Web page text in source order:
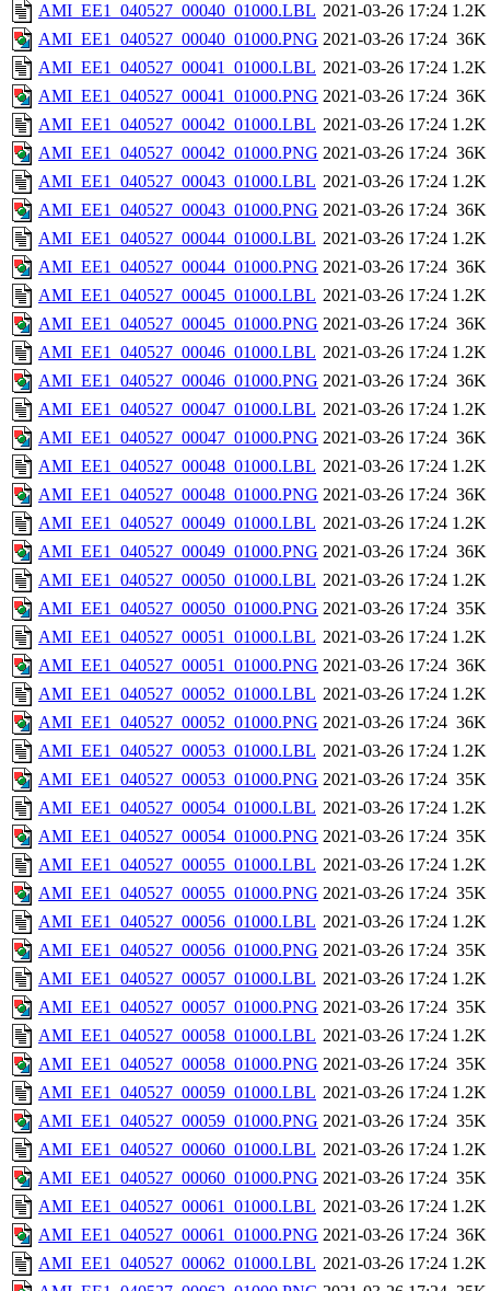
AMI_EE1_040527_00040_01000.LBL 2021-03-26 17:24 1.2K
AMI_EE1_040527_00040_01000.PNG 2021-03-26 17:24 36K
AMI_EE1_040527_00041_01000.LBL 2021-03-26 17:24 1.2K
AMI_EE1_040527_00041_01000.PNG 2021-03-26 17:24 36K
AMI_EE1_040527_00042_01000.LBL 2021-03-26 17:24 1.2K
AMI_EE1_040527_00042_01000.PNG 2021-03-26 17:24 36K
AMI_EE1_040527_00043_01000.LBL 2021-03-26 17:24 1.2K
AMI_EE1_040527_00043_01000.PNG 2021-03-26 17:24 36K
AMI_EE1_040527_00044_01000.LBL 2021-03-26 17:24 1.2K
AMI_EE1_040527_00044_01000.PNG 2021-03-26 17:24 36K
AMI_EE1_040527_00045_01000.LBL 2021-03-26 17:24 1.2K
AMI_EE1_040527_00045_01000.PNG 2021-03-26 17:24 36K
AMI_EE1_040527_00046_01000.LBL 2021-03-26 17:24 1.2K
AMI_EE1_040527_00046_01000.PNG 2021-03-26 17:24 36K
AMI_EE1_040527_00047_01000.LBL 2021-03-26 17:24 1.2K
AMI_EE1_040527_00047_01000.PNG 2021-03-26 17:24 36K
AMI_EE1_040527_00048_01000.LBL 2021-03-26 17:24 1.2K
AMI_EE1_040527_00048_01000.PNG 2021-03-26 17:24 36K
AMI_EE1_040527_00049_01000.LBL 2021-03-26 17:24 1.2K
AMI_EE1_040527_00049_01000.PNG 2021-03-26 17:24 36K
AMI_EE1_040527_00050_01000.LBL 2021-03-26 17:24 1.2K
AMI_EE1_040527_00050_01000.PNG 2021-03-26 17:24 35K
AMI_EE1_040527_00051_01000.LBL 2021-03-26 17:24 1.2K
AMI_EE1_040527_00051_01000.PNG 2021-03-26 17:24 36K
AMI_EE1_040527_00052_01000.LBL 2021-03-26 17:24 1.2K
AMI_EE1_040527_00052_01000.PNG 2021-03-26 17:24 36K
AMI_EE1_040527_00053_01000.LBL 2021-03-26 17:24 1.2K
AMI_EE1_040527_00053_01000.PNG 2021-03-26 17:24 35K
AMI_EE1_040527_00054_01000.LBL 2021-03-26 17:24 1.2K
AMI_EE1_040527_00054_01000.PNG 2021-03-26 17:24 35K
AMI_EE1_040527_00055_01000.LBL 2021-03-26 17:24 1.2K
AMI_EE1_040527_00055_01000.PNG 2021-03-26 17:24 35K
AMI_EE1_040527_00056_01000.LBL 2021-03-26 17:24 1.2K
AMI_EE1_040527_00056_01000.PNG 2021-03-26 17:24 35K
AMI_EE1_040527_00057_01000.LBL 2021-03-26 17:24 1.2K
AMI_EE1_040527_00057_01000.PNG 2021-03-26 17:24 35K
AMI_EE1_040527_00058_01000.LBL 2021-03-26 17:24 1.2K
AMI_EE1_040527_00058_01000.PNG 2021-03-26 17:24 35K
AMI_EE1_040527_00059_01000.LBL 2021-03-26 17:24 1.2K
AMI_EE1_040527_00059_01000.PNG 2021-03-26 17:24 35K
AMI_EE1_040527_00060_01000.LBL 2021-03-26 17:24 1.2K
AMI_EE1_040527_00060_01000.PNG 2021-03-26 17:24 35K
AMI_EE1_040527_00061_01000.LBL 2021-03-26 17:24 1.2K
AMI_EE1_040527_00061_01000.PNG 2021-03-26 17:24 36K
AMI_EE1_040527_00062_01000.LBL 2021-03-26 17:24 1.2K